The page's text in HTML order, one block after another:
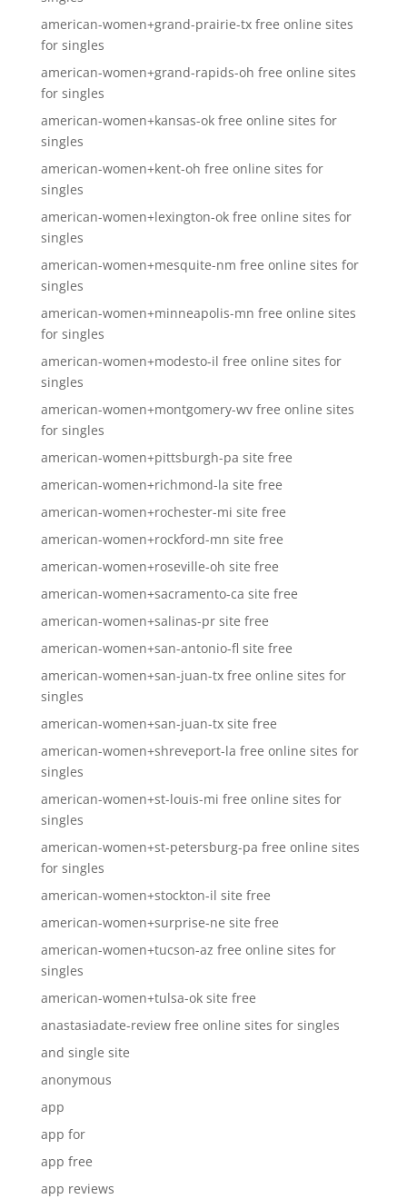
american-women+grand-prairie-tx free online sites
for singles
american-women+grand-rapids-oh free online sites
for singles
american-women+kansas-ok free online sites for
singles
american-women+kent-oh free online sites for
singles
american-women+lexington-ok free online sites for
singles
american-women+mesquite-nm free online sites for
singles
american-women+minneapolis-mn free online sites
for singles
american-women+modesto-il free online sites for
singles
american-women+montgomery-wv free online sites
for singles
american-women+pittsburgh-pa site free
american-women+richmond-la site free
american-women+rochester-mi site free
american-women+rockford-mn site free
american-women+roseville-oh site free
american-women+sacramento-ca site free
american-women+salinas-pr site free
american-women+san-antonio-fl site free
american-women+san-juan-tx free online sites for
singles
american-women+san-juan-tx site free
american-women+shreveport-la free online sites for
singles
american-women+st-louis-mi free online sites for
singles
american-women+st-petersburg-pa free online sites
for singles
american-women+stockton-il site free
american-women+surprise-ne site free
american-women+tucson-az free online sites for
singles
american-women+tulsa-ok site free
anastasiadate-review free online sites for singles
and single site
anonymous
app
app for
app free
app reviews